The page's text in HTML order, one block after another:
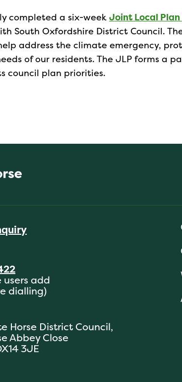
completed a six-week Joint Local Plan
South Oxfordshire District Council.
address the climate emergency,
of our residents. The JLP forms a
council plan priorities.
users add
dialling)
Horse District Council,
Abbey Close
3JE